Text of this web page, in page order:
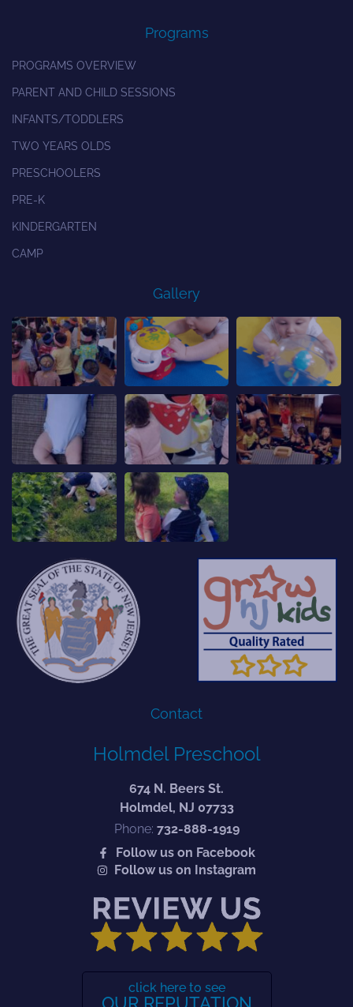
Programs
PROGRAMS OVERVIEW
PARENT AND CHILD SESSIONS
INFANTS/TODDLERS
TWO YEARS OLDS
PRESCHOOLERS
PRE-K
KINDERGARTEN
CAMP
Gallery
Contact
Holmdel Preschool
674 N. Beers St.
Holmdel, NJ 07733
Phone: 732-888-1919
Follow us on Facebook
Follow us on Instagram
click here to see
OUR REPUTATION